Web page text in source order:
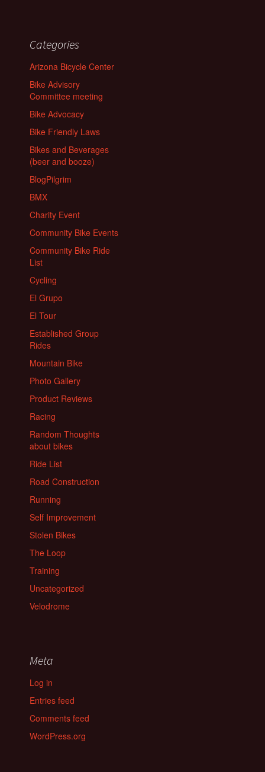
Categories
Arizona Bicycle Center
Bike Advisory
Committee meeting
Bike Advocacy
Bike Friendly Laws
Bikes and Beverages
(beer and booze)
BlogPilgrim
BMX
Charity Event
Community Bike Events
Community Bike Ride
List
Cycling
El Grupo
El Tour
Established Group
Rides
Mountain Bike
Photo Gallery
Product Reviews
Racing
Random Thoughts
about bikes
Ride List
Road Construction
Running
Self Improvement
Stolen Bikes
The Loop
Training
Uncategorized
Velodrome
Meta
Log in
Entries feed
Comments feed
WordPress.org